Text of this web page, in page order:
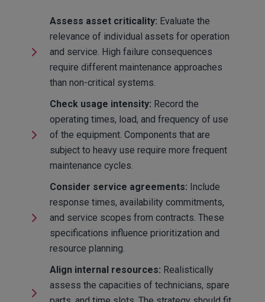
Assess asset criticality: Evaluate the
relevance of individual assets for operation
and service. High failure consequences
require different maintenance approaches
than non-critical systems.
Check usage intensity: Record the
operating times, load, and frequency of use
of the equipment. Components that are
subject to heavy use require more frequent
maintenance cycles.
Consider service agreements: Include
response times, availability commitments,
and service scopes from contracts. These
specifications influence prioritization and
resource planning.
Align internal resources: Realistically
assess the capacities of technicians, spare